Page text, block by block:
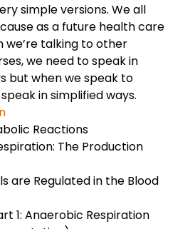
simple versions. We all
as a future health care
we’re talking to other
we need to speak in
but when we speak to
in simplified ways.
Reactions
The Production
are Regulated in the Blood
1: Anaerobic Respiration